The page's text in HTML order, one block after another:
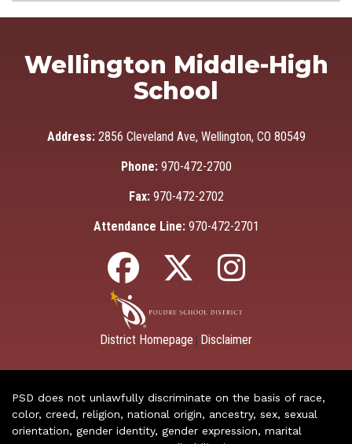
Wellington Middle-High
School
Address: 2856 Cleveland Ave, Wellington, CO 80549
Phone: 970-472-2700
Fax: 970-472-2702
Attendance Line: 970-472-2701
District Homepage Disclaimer
PSD does not unlawfully discriminate on the basis of race,
color, creed, religion, national origin, ancestry, sex, sexual
orientation, gender identity, gender expression, marital